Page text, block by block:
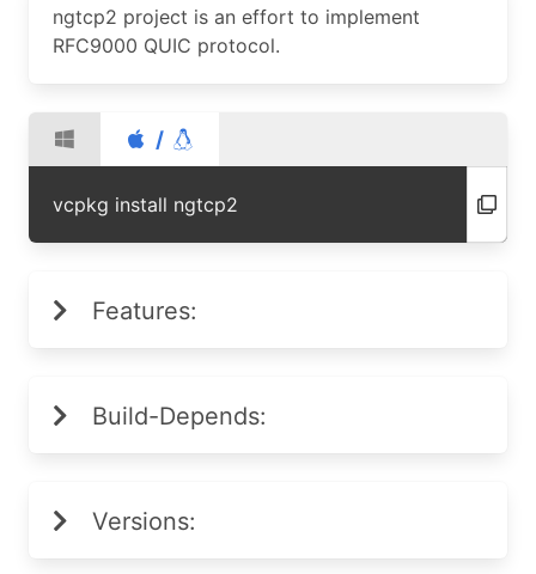
ngtcp2 project is an effort to implement
RFC9000 QUIC protocol.
/
vcpkg install ngtcp2
Features:
Build-Depends:
Versions: